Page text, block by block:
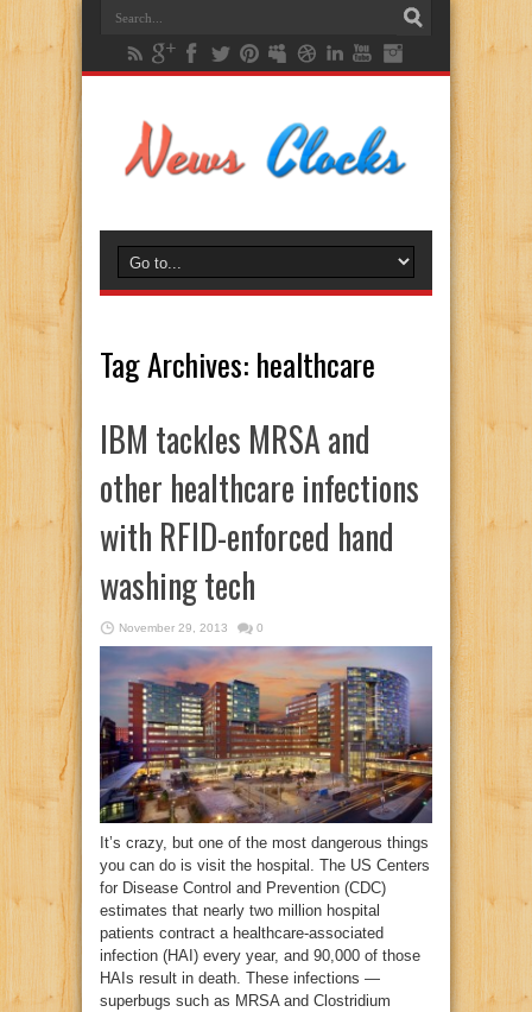
Tag Archives: healthcare
IBM tackles MRSA and
other healthcare infections
with RFID-enforced hand
washing tech
November 29, 2013 0
It’s crazy, but one of the most dangerous things
you can do is visit the hospital. The US Centers
for Disease Control and Prevention (CDC)
estimates that nearly two million hospital
patients contract a healthcare-associated
infection (HAI) every year, and 90,000 of those
HAIs result in death. These infections —
superbugs such as MRSA and Clostridium